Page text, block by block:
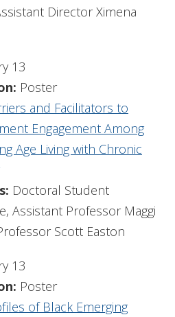
Director Ximena
13
Poster
and Facilitators to
Engagement Among
Age Living with Chronic
Doctoral Student
Assistant Professor Maggi
Scott Easton
13
Poster
of Black Emerging